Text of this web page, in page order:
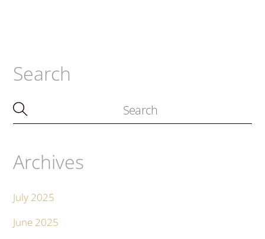
Search
Archives
July 2025
June 2025